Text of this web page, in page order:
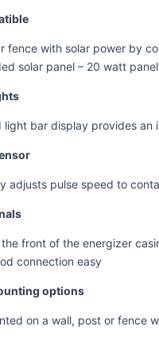
fence with solar power by
solar panel – 20 watt panel
light bar display provides
adjusts pulse speed to
front of the energizer
connection easy
options
on a wall, post or fence